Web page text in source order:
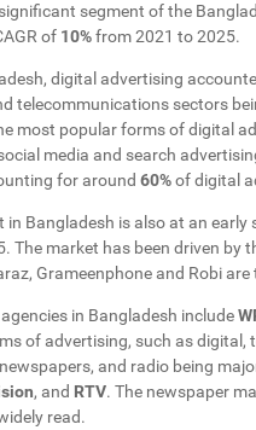
segment of the
of 10%from 2021 to 2025.
digital advertising
telecommunications sectors
most popular forms of digital
media and search
for around 60%of digital
in Bangladesh is also at an early
The market has been driven
Grameenphone and Robi
in Bangladesh include
of advertising, such as
and radio being
, and RTV. The newspaper
read.